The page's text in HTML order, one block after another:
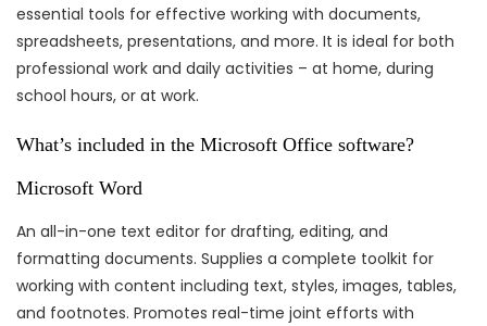
essential tools for effective working with documents,
spreadsheets, presentations, and more. It is ideal for both
professional work and daily activities – at home, during
school hours, or at work.
What’s included in the Microsoft Office software?
Microsoft Word
An all-in-one text editor for drafting, editing, and
formatting documents. Supplies a complete toolkit for
working with content including text, styles, images, tables,
and footnotes. Promotes real-time joint efforts with